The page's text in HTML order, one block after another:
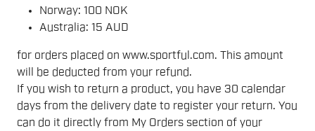
Norway: 100 NOK
Australia: 15 AUD
for orders placed on www.sportful.com. This amount
will be deducted from your refund.
If you wish to return a product, you have 30 calendar
days from the delivery date to register your return. You
can do it directly from My Orders section of your